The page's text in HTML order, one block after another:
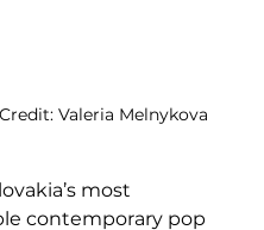
Valeria Melnykova
most
contemporary pop